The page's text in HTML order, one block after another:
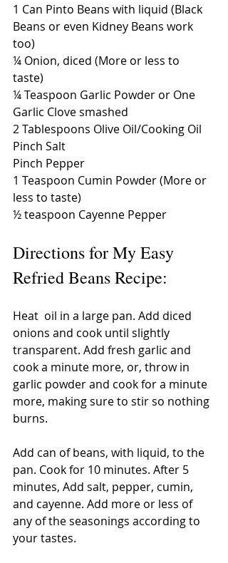
1 Can Pinto Beans with liquid (Black
Beans or even Kidney Beans work
too)
¼ Onion, diced (More or less to
taste)
¼ Teaspoon Garlic Powder or One
Garlic Clove smashed
2 Tablespoons Olive Oil/Cooking Oil
Pinch Salt
Pinch Pepper
1 Teaspoon Cumin Powder (More or
less to taste)
½ teaspoon Cayenne Pepper
Directions for My Easy
Refried Beans Recipe:
Heat  oil in a large pan. Add diced
onions and cook until slightly
transparent. Add fresh garlic and
cook a minute more, or, throw in
garlic powder and cook for a minute
more, making sure to stir so nothing
burns.
Add can of beans, with liquid, to the
pan. Cook for 10 minutes. After 5
minutes, Add salt, pepper, cumin,
and cayenne. Add more or less of
any of the seasonings according to
your tastes.